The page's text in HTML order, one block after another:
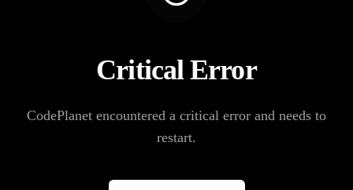
Critical Error
CodePlanet encountered a critical error and needs to
restart.